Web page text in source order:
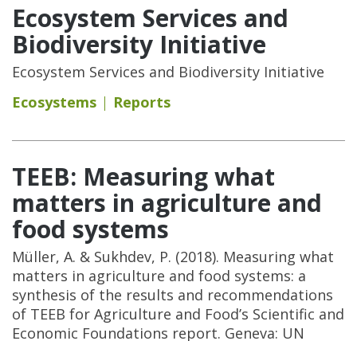
Ecosystem Services and
Biodiversity Initiative
Ecosystem Services and Biodiversity Initiative
Ecosystems
Reports
TEEB: Measuring what
matters in agriculture and
food systems
Müller, A. & Sukhdev, P. (2018). Measuring what
matters in agriculture and food systems: a
synthesis of the results and recommendations
of TEEB for Agriculture and Food’s Scientific and
Economic Foundations report. Geneva: UN